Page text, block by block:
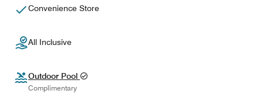
Convenience Store
All Inclusive
Outdoor Pool
Complimentary